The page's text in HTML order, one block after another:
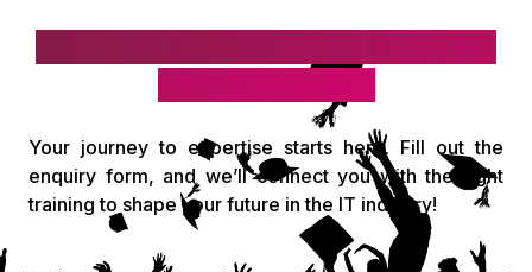
Your journey to expertise starts here. Fill out the
enquiry form, and we’ll connect you with the right
training to shape your future in the IT industry!